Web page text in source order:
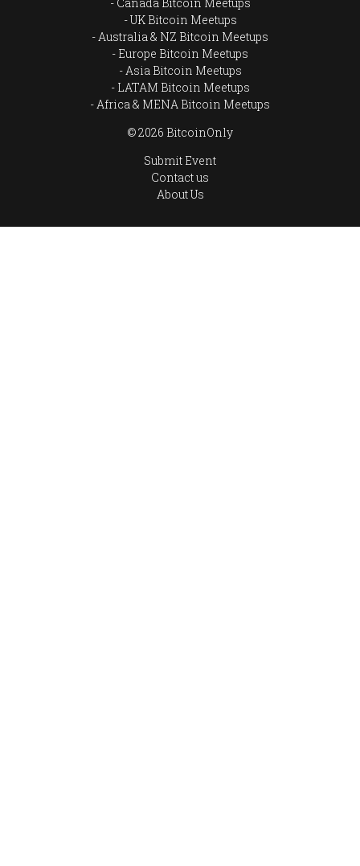
UK Bitcoin Meetups
Australia & NZ Bitcoin Meetups
Europe Bitcoin Meetups
Asia Bitcoin Meetups
LATAM Bitcoin Meetups
Africa & MENA Bitcoin Meetups
© 2026 BitcoinOnly
Submit Event
Contact us
About Us